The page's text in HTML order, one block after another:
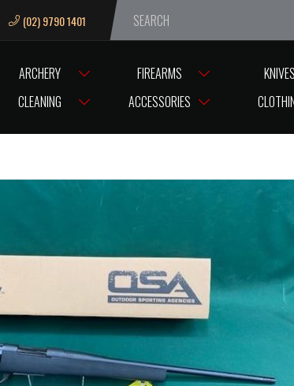
We are closed from Good
(02) 9790 1401
ARCHERY FIREARMS KNIVES
CLEANING
ACCESSORIES